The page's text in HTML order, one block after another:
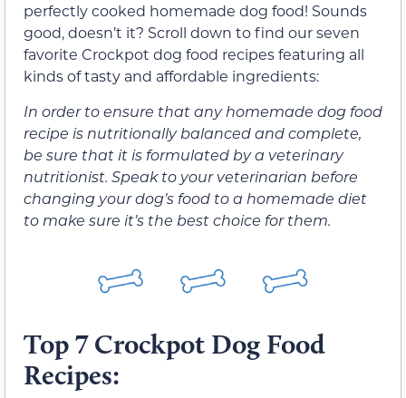
perfectly cooked homemade dog food! Sounds
good, doesn’t it? Scroll down to find our seven
favorite Crockpot dog food recipes featuring all
kinds of tasty and affordable ingredients:
In order to ensure that any homemade dog food
recipe is nutritionally balanced and complete,
be sure that it is formulated by a veterinary
nutritionist. Speak to your veterinarian before
changing your dog’s food to a homemade diet
to make sure it’s the best choice for them.
Top 7 Crockpot Dog Food
Recipes: